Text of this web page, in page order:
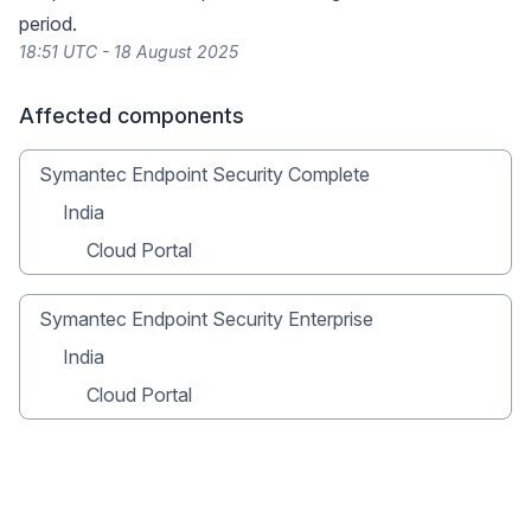
period.
18:51 UTC - 18 August 2025
Affected components
Symantec Endpoint Security Complete
India
Cloud Portal
Symantec Endpoint Security Enterprise
India
Cloud Portal